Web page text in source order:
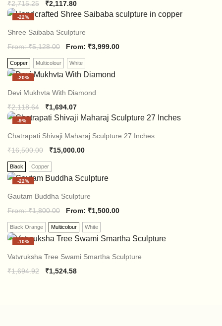
₹2,715.25
Original
price
₹2,715.25.
₹2,117.80Current
price
₹2,117.80.
-22%
Shree Saibaba Sculpture
From:₹5,128.00 From: ₹3,999.00
Copper Multicolour White
-20%
Devi Mukhvta With Diamond
₹2,118.64
Original
price
₹2,118.64.
₹1,694.07Current
price
₹1,694.07.
-9%
Chatrapati Shivaji Maharaj Sculpture 27 Inches
₹16,500.00 ₹15,000.00
Black Copper
-22%
Gautam Buddha Sculpture
From:₹1,800.00 From: ₹1,500.00
Black Orange Multicolour White
-10%
Vatvruksha Tree Swami Smartha Sculpture
₹1,694.92
Original
₹1,524.58Current